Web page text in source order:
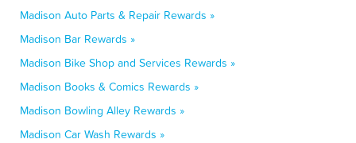
Madison Auto Parts & Repair Rewards »
Madison Bar Rewards »
Madison Bike Shop and Services Rewards »
Madison Books & Comics Rewards »
Madison Bowling Alley Rewards »
Madison Car Wash Rewards »